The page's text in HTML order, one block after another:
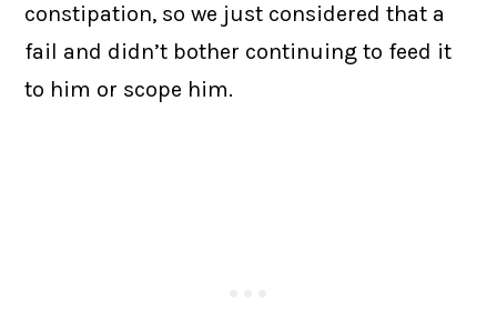
constipation, so we just considered that a
fail and didn’t bother continuing to feed it
to him or scope him.